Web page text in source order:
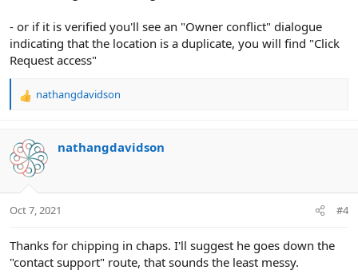
- or if it is verified you'll see an "Owner conflict" dialogue
indicating that the location is a duplicate, you will find "Click
Request access"
R
c
t
i
s
nathangdavidson
nathangdavidson
Oct 7, 2021 #4
Thanks for chipping in chaps. I'll suggest he goes down the
"contact support" route, that sounds the least messy.